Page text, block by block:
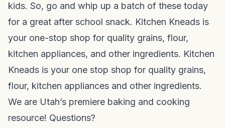
kids. So, go and whip up a batch of these today
for a great after school snack. Kitchen Kneads is
your one-stop shop for quality grains, flour,
kitchen appliances, and other ingredients. Kitchen
Kneads is your one stop shop for quality grains,
flour, kitchen appliances and other ingredients.
We are Utah’s premiere baking and cooking
resource! Questions?